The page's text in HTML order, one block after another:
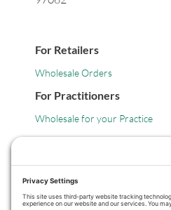
For Retailers
Wholesale Orders
For Practitioners
Wholesale for your Practice
Legal
Privacy Policy